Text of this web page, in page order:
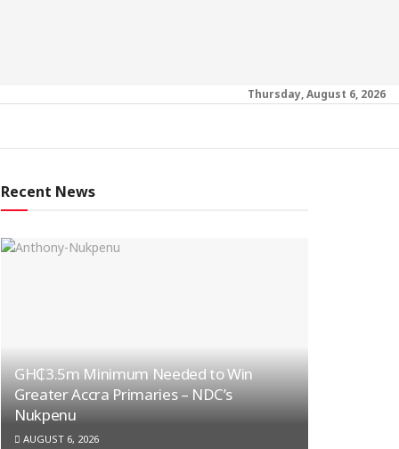
Thursday, August 6, 2026
Recent News
GH₵3.5m Minimum Needed to Win
Greater Accra Primaries – NDC’s
Nukpenu
AUGUST 6, 2026